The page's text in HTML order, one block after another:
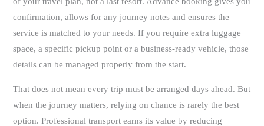
confirmation, allows for any journey notes and ensures the
service is matched to your needs. If you require extra luggage
space, a specific pickup point or a business-ready vehicle, those
details can be managed properly from the start.
That does not mean every trip must be arranged days ahead. But
when the journey matters, relying on chance is rarely the best
option. Professional transport earns its value by reducing